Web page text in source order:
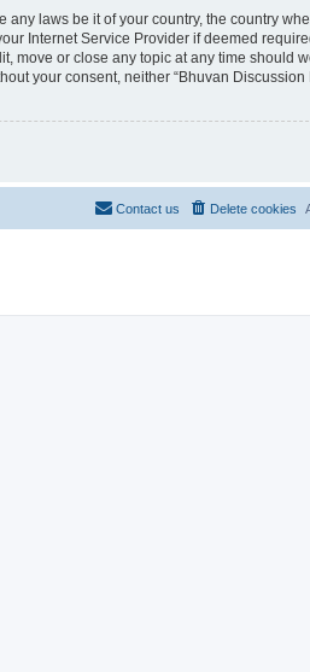
laws be it of your country, the country
Internet Service Provider if deemed
move or close any topic at any time should
your consent, neither “Bhuvan Discussion
Delete cookies
Contact us